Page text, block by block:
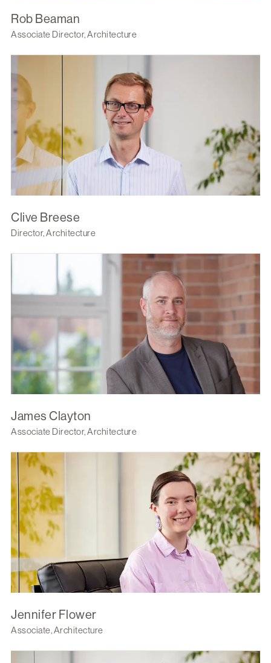
Rob Beaman
Associate Director, Architecture
Clive Breese
Director, Architecture
James Clayton
Associate Director, Architecture
Jennifer Flower
Associate, Architecture